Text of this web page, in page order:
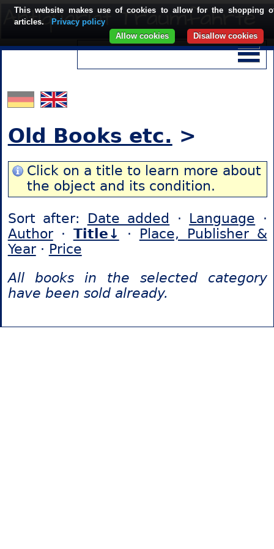
Old Books etc. >
Click on a title to learn more about
the object and its condition.
Sort after: Date added · Language ·
Author· Title↓ · Place, Publisher &
Year· Price
All books in the selected category
have been sold already.
This website makes use of cookies to allow for the shopping
articles.
Privacy policy
Disallow cookies
Allow cookies